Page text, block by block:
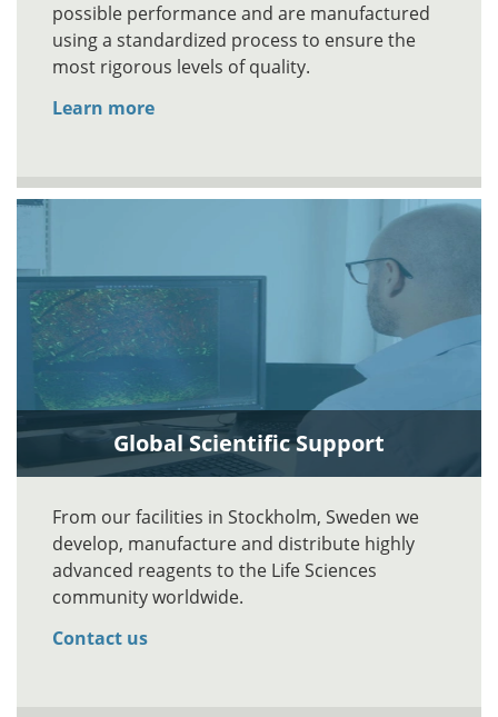
possible performance and are manufactured
using a standardized process to ensure the
most rigorous levels of quality.
Learn more
Global Scientific Support
From our facilities in Stockholm, Sweden we
develop, manufacture and distribute highly
advanced reagents to the Life Sciences
community worldwide.
Contact us